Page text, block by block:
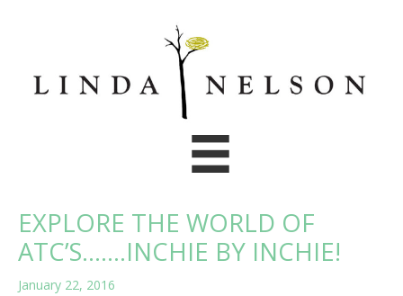
EXPLORE THE WORLD OF
ATC’S…….INCHIE BY INCHIE!
January 22, 2016